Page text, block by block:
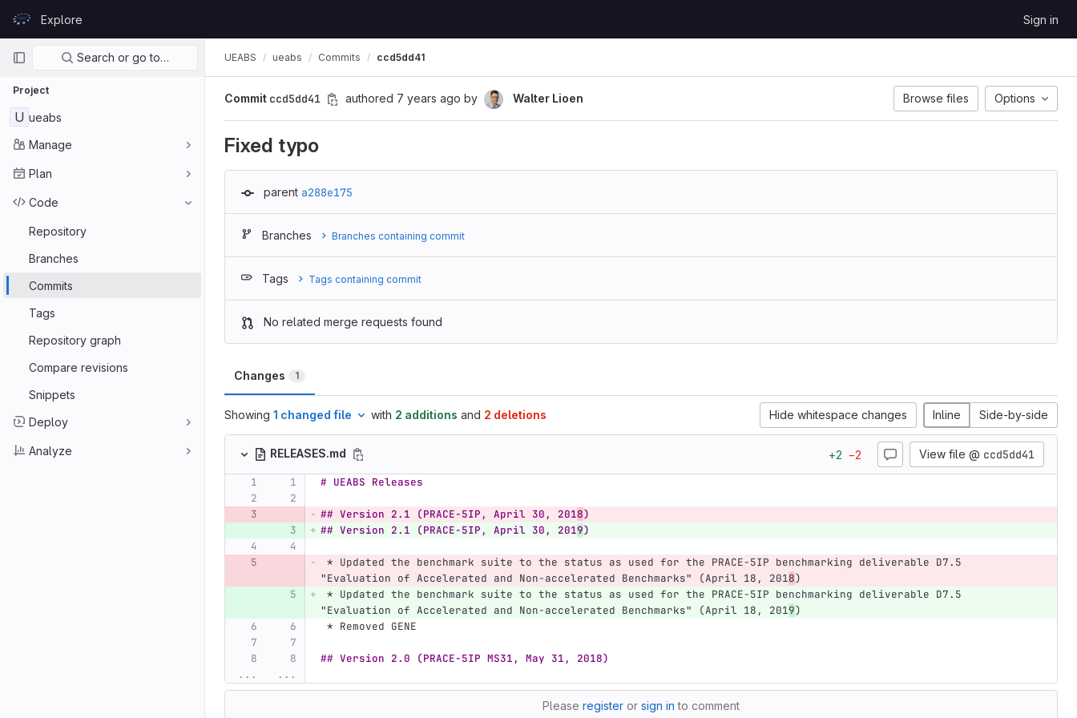
GitLabExplore Sign in
Primary navigation
Search or go to…
Project
U ueabs
Manage
Plan
Code
Repository
Branches
Commits
Tags
Repository graph
Compare revisions
Snippets
Deploy
Analyze
UEABS ueabs Commits ccd5dd41
Commit ccd5dd41 authored 7 years ago by Walter Lioen Browse files Options
Fixed typo
parent a288e175
Branches Branches containing commit
Tags Tags containing commit
No related merge requests found
Changes 1
Hide whitespace changes Inline Side-by-side
Showing 1 changed file with 2 additions and 2 deletions
RELEASES.md +2 −2 View file @ ccd5dd41
# UEABS Releases
## Version 2.1 (PRACE-5IP, April 30, 2018)
## Version 2.1 (PRACE-5IP, April 30, 2019)
* Updated the benchmark suite to the status as used for the PRACE-5IP benchmarking deliverable D7.5
"Evaluation of Accelerated and Non-accelerated Benchmarks" (April 18, 2018)
* Updated the benchmark suite to the status as used for the PRACE-5IP benchmarking deliverable D7.5
"Evaluation of Accelerated and Non-accelerated Benchmarks" (April 18, 2019)
* Removed GENE
## Version 2.0 (PRACE-5IP MS31, May 31, 2018)
...
...
Please register or sign in to comment